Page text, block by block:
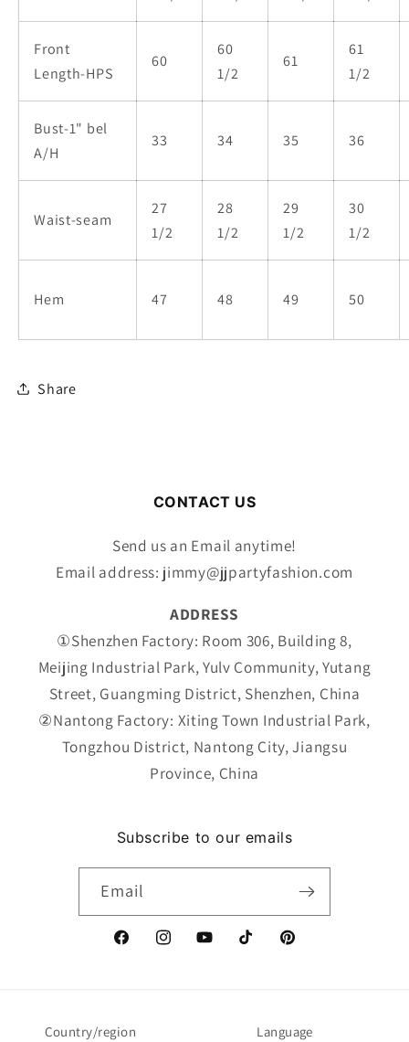
Front
Length-HPS
60
60
1/2
61
61
1/2
Bust-1" bel
A/H
33 34 35 36
Waist-seam
27
1/2
28
1/2
29
1/2
30
1/2
Hem 47 48 49 50
Share
CONTACT US
Send us an Email anytime!
Email address: jimmy@jjpartyfashion.com
ADDRESS
①Shenzhen Factory: Room 306, Building 8,
Meijing Industrial Park, Yulv Community, Yutang
Street, Guangming District, Shenzhen, China
②Nantong Factory: Xiting Town Industrial Park,
Tongzhou District, Nantong City, Jiangsu
Province, China
Subscribe to our emails
Email
FacebookInstagramYouTubeTikTok Pinterest
Country/region Language